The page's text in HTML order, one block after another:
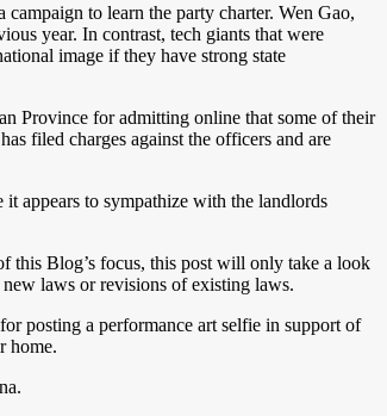
to learn the party charter. Wen Gao,
year. In contrast, tech giants that were
image if they have strong state
Province for admitting online that some of their
filed charges against the officers and are
appears to sympathize with the landlords
this Blog’s focus, this post will only take a look
laws or revisions of existing laws.
posting a performance art selfie in support of
home.